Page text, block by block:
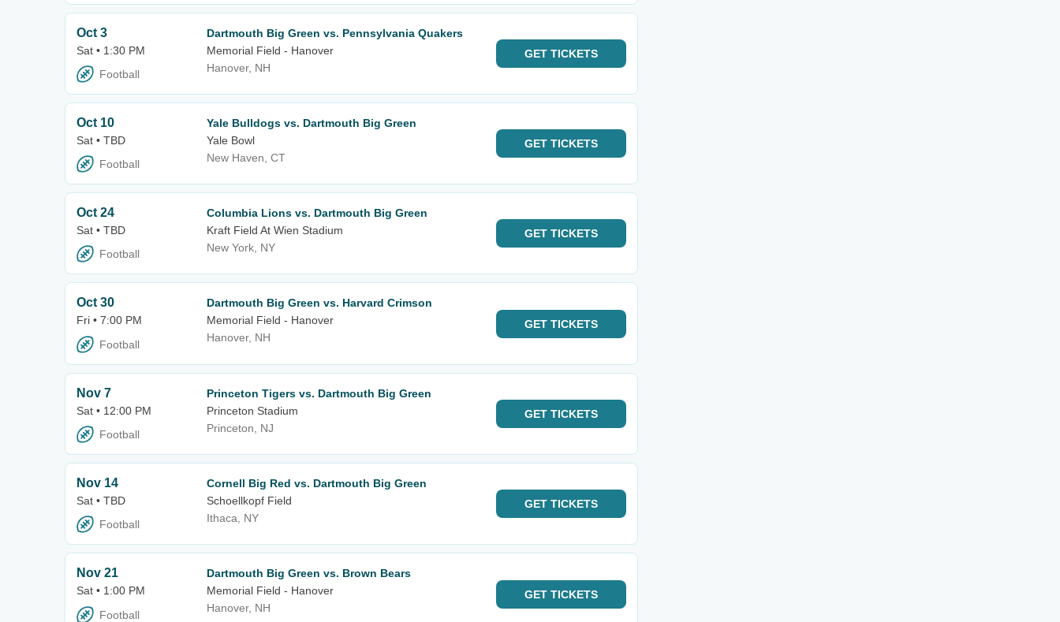
Oct 3
Sat • 1:30 PM
Football
Dartmouth Big Green vs. Pennsylvania Quakers
Memorial Field - Hanover
Hanover, NH
GET TICKETS
Oct 10
Sat • TBD
Football
Yale Bulldogs vs. Dartmouth Big Green
Yale Bowl
New Haven, CT
GET TICKETS
Oct 24
Sat • TBD
Football
Columbia Lions vs. Dartmouth Big Green
Kraft Field At Wien Stadium
New York, NY
GET TICKETS
Oct 30
Fri • 7:00 PM
Football
Dartmouth Big Green vs. Harvard Crimson
Memorial Field - Hanover
Hanover, NH
GET TICKETS
Nov 7
Sat • 12:00 PM
Football
Princeton Tigers vs. Dartmouth Big Green
Princeton Stadium
Princeton, NJ
GET TICKETS
Nov 14
Sat • TBD
Football
Cornell Big Red vs. Dartmouth Big Green
Schoellkopf Field
Ithaca, NY
GET TICKETS
Nov 21
Sat • 1:00 PM
Football
Dartmouth Big Green vs. Brown Bears
Memorial Field - Hanover
Hanover, NH
GET TICKETS